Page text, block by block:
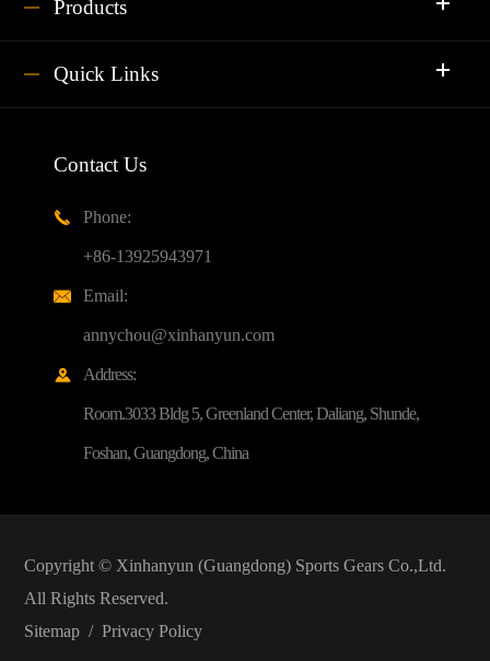
Products
Quick Links
Contact Us

Phone:
+86-13925943971

Email:
annychou@xinhanyun.com

Address:
Room.3033 Bldg 5, Greenland Center, Daliang, Shunde,
Foshan, Guangdong, China
Copyright © Xinhanyun (Guangdong) Sports Gears Co.,Ltd.
All Rights Reserved.
Sitemap/ Privacy Policy